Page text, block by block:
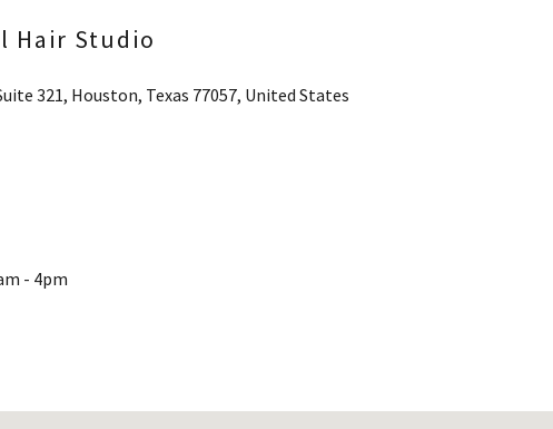
Hair Studio
321, Houston, Texas 77057, United States
- 4pm